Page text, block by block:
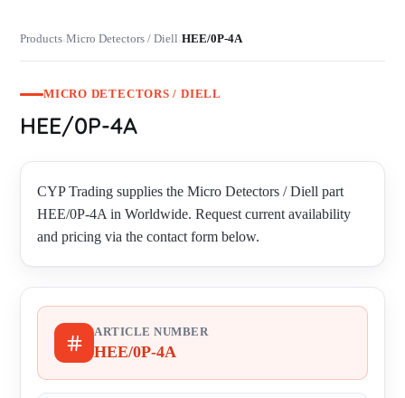
Products›Micro Detectors / Diell›HEE/0P-4A
MICRO DETECTORS / DIELL
HEE/0P-4A
CYP Trading supplies the Micro Detectors / Diell part
HEE/0P-4A in Worldwide. Request current availability
and pricing via the contact form below.
ARTICLE NUMBER
HEE/0P-4A